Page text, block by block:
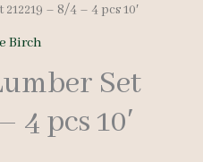
– 8/4 – 4 pcs 10′
Birch
Set
4 pcs 10′